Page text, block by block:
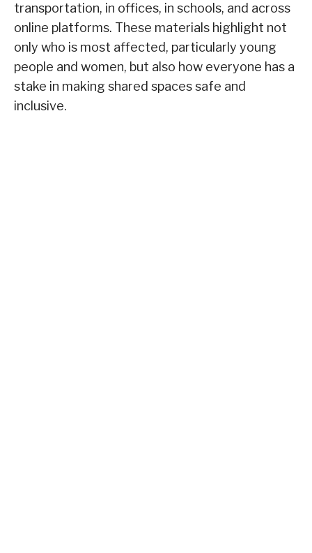
transportation, in offices, in schools, and across
online platforms. These materials highlight not
only who is most affected, particularly young
people and women, but also how everyone has a
stake in making shared spaces safe and
inclusive.